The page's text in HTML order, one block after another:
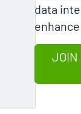
data
JOIN